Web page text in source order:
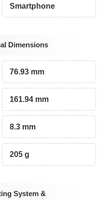
Smartphone
Dimensions
76.93 mm
161.94 mm
8.3 mm
205 g
System &